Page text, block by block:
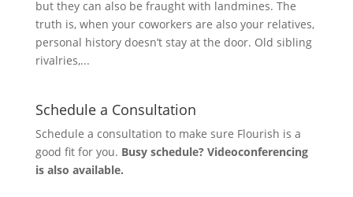
but they can also be fraught with landmines. The
truth is, when your coworkers are also your relatives,
personal history doesn’t stay at the door. Old sibling
rivalries,...
Schedule a Consultation
Schedule a consultation to make sure Flourish is a
good fit for you. Busy schedule? Videoconferencing
is also available.